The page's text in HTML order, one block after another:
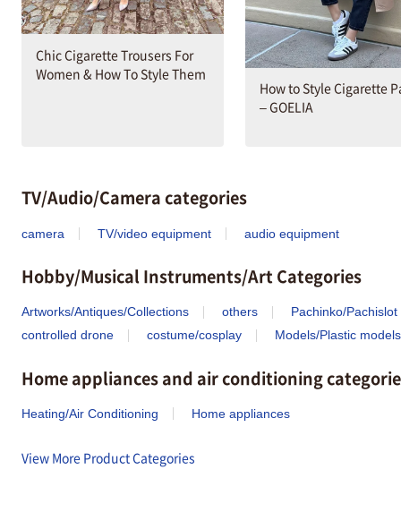
Chic Cigarette Trousers For
Women & How To Style Them
How to Style Cigarette
– GOELIA
TV/Audio/Camera categories
camera TV/video equipment audio equipment
Hobby/Musical Instruments/Art Categories
Artworks/Antiques/Collections others
Pachinko/Pachislot
controlled drone
costume/cosplay Models/Plastic models
Home appliances and air conditioning
Heating/Air Conditioning Home appliances
View More Product Categories